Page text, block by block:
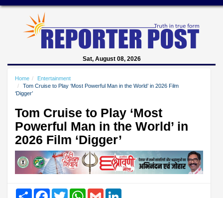
Sat, August 08, 2026
Home
Entertainment
Tom Cruise to Play ‘Most Powerful Man in the World’ in 2026 Film
‘Digger’
Tom Cruise to Play ‘Most
Powerful Man in the World’ in
2026 Film ‘Digger’
Share FacebookTwitter WhatsAppGmail